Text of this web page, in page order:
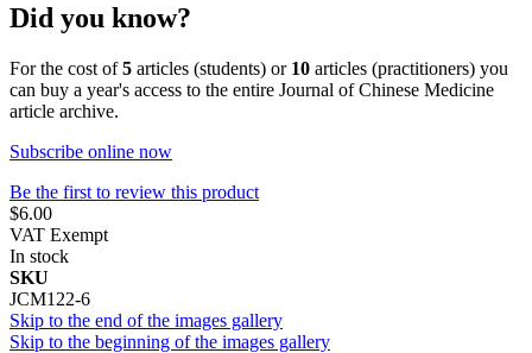
Did you know?
For the cost of5 articles (students) or 10 articles (practitioners) you
can buy a year's access to the entire Journal of Chinese Medicine
article archive.
Subscribe online now
Be the first to review this product
$6.00
VAT Exempt
In stock
SKU
JCM122-6
Skip to the end of the images gallery
Skip to the beginning of the images gallery